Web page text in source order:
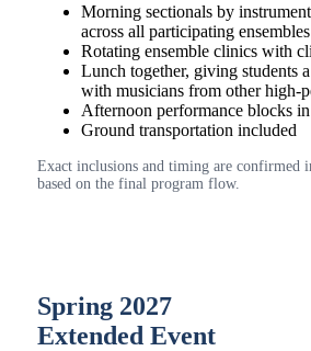
Morning sectionals by
across all participating ensembles
Rotating ensemble clinics with
Lunch together, giving students
with musicians from other high-
Afternoon performance blocks
Ground transportation included
Exact inclusions and timing are confirmed
based on the final program flow.
Spring 2027
Extended Event